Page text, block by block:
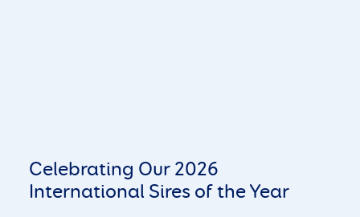
Celebrating Our 2026
International Sires of the Year